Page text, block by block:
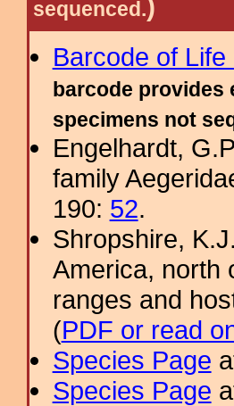
sequenced.)
Barcode of Life
barcode provides
specimens not
Engelhardt,
family
190: 52.
Shropshire,
America, north
ranges and
(PDF or read
Species Page
Species Page